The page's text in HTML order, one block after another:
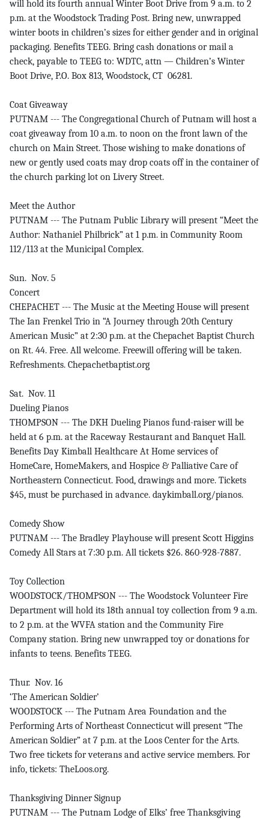
will hold its fourth annual Winter Boot Drive from 9 a.m. to 2
p.m. at the Woodstock Trading Post. Bring new, unwrapped
winter boots in children’s sizes for either gender and in original
packaging. Benefits TEEG. Bring cash donations or mail a
check, payable to TEEG to: WDTC, attn — Children’s Winter
Boot Drive, P.O. Box 813, Woodstock, CT 06281.
Coat Giveaway
PUTNAM --- The Congregational Church of Putnam will host a
coat giveaway from 10 a.m. to noon on the front lawn of the
church on Main Street. Those wishing to make donations of
new or gently used coats may drop coats off in the container of
the church parking lot on Livery Street.
Meet the Author
PUTNAM --- The Putnam Public Library will present “Meet the
Author: Nathaniel Philbrick” at 1 p.m. in Community Room
112/113 at the Municipal Complex.
Sun. Nov. 5
Concert
CHEPACHET --- The Music at the Meeting House will present
The Ian Frenkel Trio in “A Journey through 20th Century
American Music” at 2:30 p.m. at the Chepachet Baptist Church
on Rt. 44. Free. All welcome. Freewill offering will be taken.
Refreshments. Chepachetbaptist.org
Sat. Nov. 11
Dueling Pianos
THOMPSON --- The DKH Dueling Pianos fund-raiser will be
held at 6 p.m. at the Raceway Restaurant and Banquet Hall.
Benefits Day Kimball Healthcare At Home services of
HomeCare, HomeMakers, and Hospice & Palliative Care of
Northeastern Connecticut. Food, drawings and more. Tickets
$45, must be purchased in advance. daykimball.org/pianos.
Comedy Show
PUTNAM --- The Bradley Playhouse will present Scott Higgins
Comedy All Stars at 7:30 p.m. All tickets $26. 860-928-7887.
Toy Collection
WOODSTOCK/THOMPSON --- The Woodstock Volunteer Fire
Department will hold its 18th annual toy collection from 9 a.m.
to 2 p.m. at the WVFA station and the Community Fire
Company station. Bring new unwrapped toy or donations for
infants to teens. Benefits TEEG.
Thur. Nov. 16
‘The American Soldier’
WOODSTOCK --- The Putnam Area Foundation and the
Performing Arts of Northeast Connecticut will present “The
American Soldier” at 7 p.m. at the Loos Center for the Arts.
Two free tickets for veterans and active service members. For
info, tickets: TheLoos.org.
Thanksgiving Dinner Signup
PUTNAM --- The Putnam Lodge of Elks’ free Thanksgiving